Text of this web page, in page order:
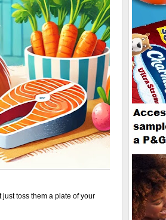
toss them a plate of your